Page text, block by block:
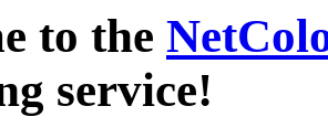
to the
service!